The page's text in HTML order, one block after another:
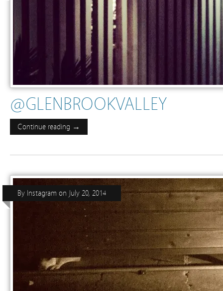
@GLENBROOKVALLEY
Continue reading →
By Instagram on July 20, 2014